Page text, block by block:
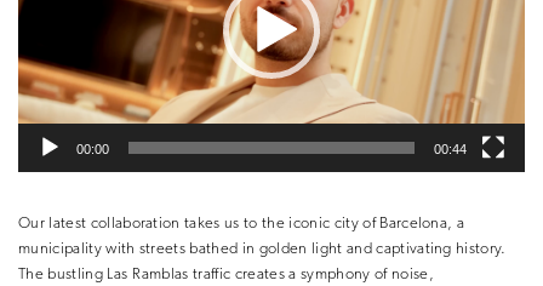
00:00 00:44
Our latest collaboration takes us to the iconic city of Barcelona, a
municipality with streets bathed in golden light and captivating history.
The bustling Las Ramblas traffic creates a symphony of noise,